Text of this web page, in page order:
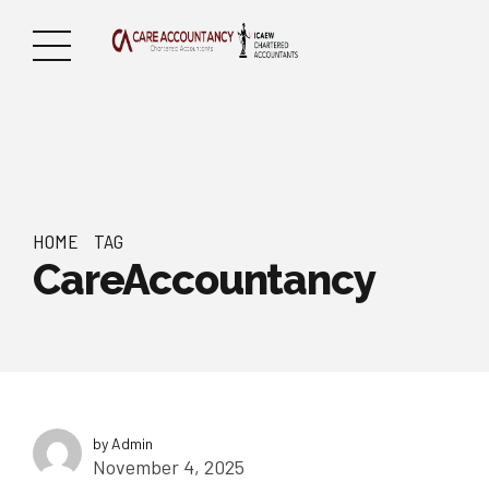
HOME TAG
CareAccountancy
by Admin
November 4, 2025